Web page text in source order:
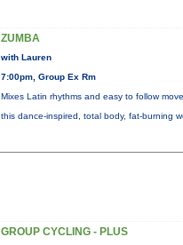
ZUMBA
with Lauren
7:00pm, Group Ex Rm
Mixes Latin rhythms and easy to follow
this dance-inspired, total body, fat-burning
GROUP CYCLING - PLUS